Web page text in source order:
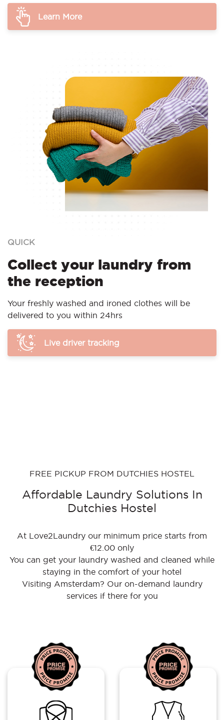
Learn More
QUICK
Collect your laundry from
the reception
Your freshly washed and ironed clothes will be
delivered to you within 24hrs
Live driver tracking
FREE PICKUP FROM DUTCHIES HOSTEL
Affordable Laundry Solutions In
Dutchies Hostel
At Love2Laundry our minimum price starts from
€12.00 only
You can get your laundry washed and cleaned while
staying in the comfort of your hotel
Visiting Amsterdam? Our on-demand laundry
services if there for you